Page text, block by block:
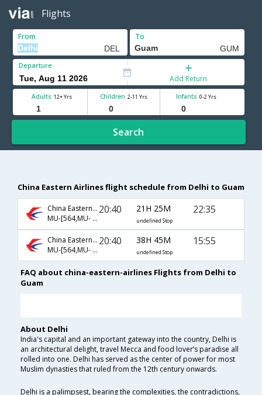
Flights
From To
Departure
Add Return
Adults 12+ Yrs Children 2-11 Yrs Infants 0-2 Yrs
Search
China Eastern Airlines flight schedule from Delhi to Guam
China Eastern Airlines
MU-[564,MU- 521,MU- 197]
20:40 21H 25M
undefined Stop
22:35
China Eastern Airlines
MU-[564,MU- 9821,MU- 150]
20:40 38H 45M
undefined Stop
15:55
FAQ about china-eastern-airlines Flights from Delhi to
Guam
About Delhi
India's capital and an important gateway into the country, Delhi is
an architectural delight, travel Mecca and food lover’s paradise all
rolled into one. Delhi has served as the center of power for most
Muslim dynasties that ruled from the 12th century onwards.
Delhi is a palimpsest, bearing the complexities, the contradictions,